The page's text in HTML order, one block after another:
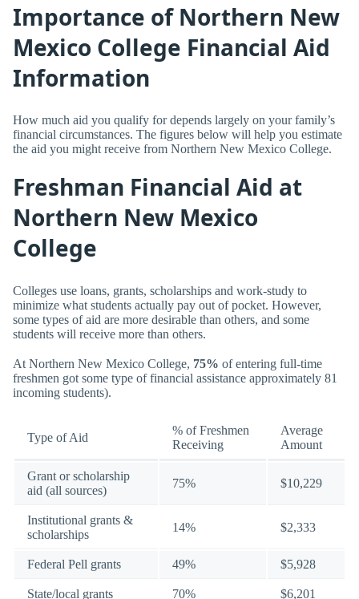
Importance of Northern New
Mexico College Financial Aid
Information
How much aid you qualify for depends largely on your family’s
financial circumstances. The figures below will help you estimate
the aid you might receive from Northern New Mexico College.
Freshman Financial Aid at
Northern New Mexico
College
Colleges use loans, grants, scholarships and work-study to
minimize what students actually pay out of pocket. However,
some types of aid are more desirable than others, and some
students will receive more than others.
At Northern New Mexico College, 75% of entering full-time
freshmen got some type of financial assistance approximately 81
incoming students).
Type of Aid
% of Freshmen
Receiving
Average
Amount
Grant or scholarship
aid (all sources)
75% $10,229
Institutional grants &
scholarships
14% $2,333
Federal Pell grants 49% $5,928
State/local grants 70% $6,201